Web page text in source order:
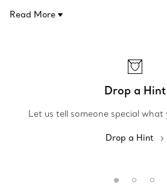
Product number:73471281
Read More
Drop a Hint
Let us tell someone special what
Drop a Hint